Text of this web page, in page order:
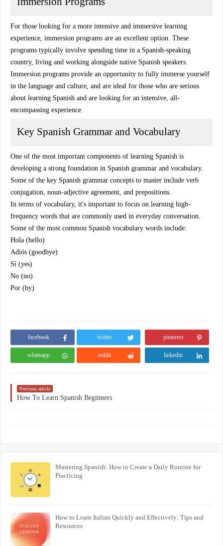
For those looking for a more intensive and immersive learning
experience, immersion programs are an excellent option. These
programs typically involve spending time in a Spanish-speaking
country, living and working alongside native Spanish speakers.
Immersion programs provide an opportunity to fully immerse yourself
in the language and culture, and are ideal for those who are serious
about learning Spanish and are looking for an intensive, all-
encompassing experience.
Key Spanish Grammar and Vocabulary
One of the most important components of learning Spanish is
developing a strong foundation in Spanish grammar and vocabulary.
Some of the key Spanish grammar concepts to master include verb
conjugation, noun-adjective agreement, and prepositions.
In terms of vocabulary, it's important to focus on learning high-
frequency words that are commonly used in everyday conversation.
Some of the most common Spanish vocabulary words include:
Hola (hello)
Adiós (goodbye)
Sí (yes)
No (no)
Por (by)
facebook twitter pinterest
whatsapp reddit linkedin
Previous article
How To Learn Spanish Beginners
Mastering Spanish: How to Create a Daily Routine for
Practicing
How to Learn Italian Quickly and Effectively: Tips and
Resources